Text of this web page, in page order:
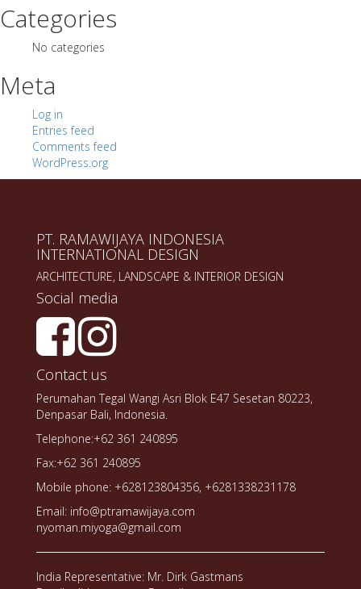
Categories
No categories
Meta
Log in
Entries feed
Comments feed
WordPress.org
PT. RAMAWIJAYA INDONESIA
INTERNATIONAL DESIGN
ARCHITECTURE, LANDSCAPE & INTERIOR DESIGN
Social media
Contact us
Perumahan Tegal Wangi Asri Blok E47 Sesetan 80223,
Denpasar Bali, Indonesia.
Telephone:+62 361 240895
Fax:+62 361 240895
Mobile phone: +628123804356, +6281338231178
Email: info@ptramawijaya.com
nyoman.miyoga@gmail.com
India Representative: Mr. Dirk Gastmans